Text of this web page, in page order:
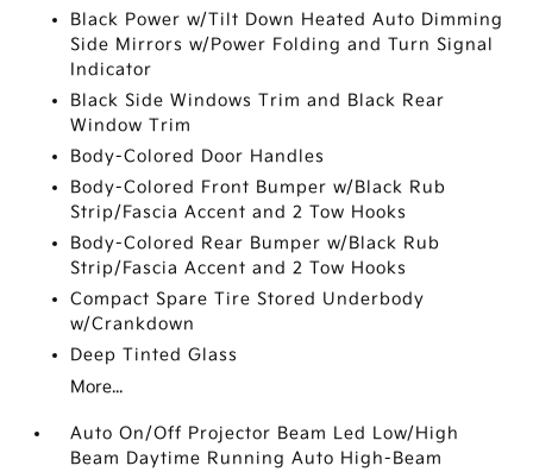
Black Power w/Tilt Down Heated Auto Dimming
Side Mirrors w/Power Folding and Turn Signal
Indicator
Black Side Windows Trim and Black Rear
Window Trim
Body-Colored Door Handles
Body-Colored Front Bumper w/Black Rub
Strip/Fascia Accent and 2 Tow Hooks
Body-Colored Rear Bumper w/Black Rub
Strip/Fascia Accent and 2 Tow Hooks
Compact Spare Tire Stored Underbody
w/Crankdown
Deep Tinted Glass
More...
Auto On/Off Projector Beam Led Low/High
Beam Daytime Running Auto High-Beam